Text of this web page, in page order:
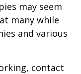
may seem
many while
and various
contact